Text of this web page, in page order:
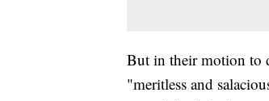
But in their motion to
"meritless and